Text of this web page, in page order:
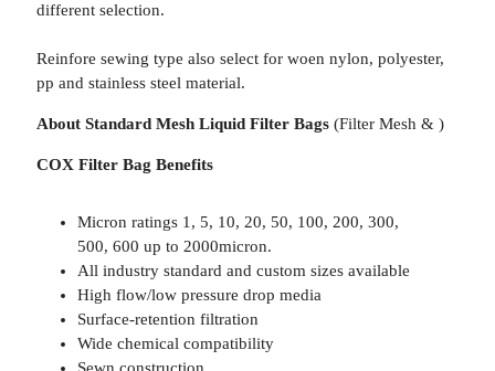
different selection.
Reinfore sewing type also select for woen nylon, polyester,
pp and stainless steel material.
About Standard Mesh Liquid Filter Bags(Filter Mesh & )
COX Filter Bag Benefits
Micron ratings 1, 5, 10, 20, 50, 100, 200, 300,
500, 600 up to 2000micron.
All industry standard and custom sizes available
High flow/low pressure drop media
Surface-retention filtration
Wide chemical compatibility